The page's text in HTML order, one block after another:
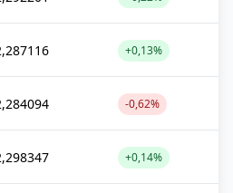
+0,13%
-0,62%
+0,14%